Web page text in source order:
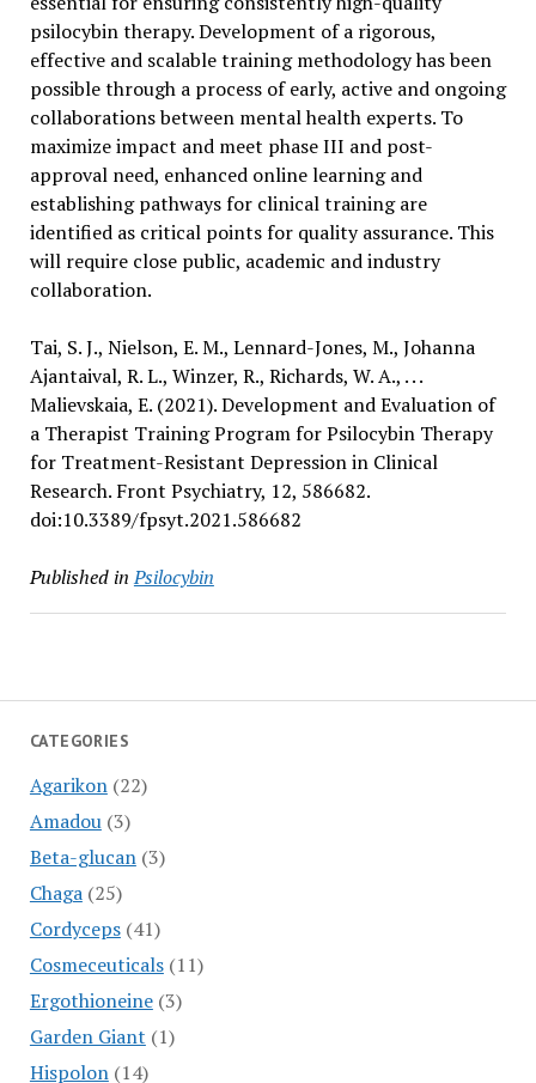
CATEGORIES
Agarikon(22)
Amadou(3)
Beta-glucan(3)
Chaga(25)
Cordyceps(41)
Cosmeceuticals(11)
Ergothioneine(3)
Garden Giant (1)
Hispolon(14)
psilocybin therapy. Development of a rigorous,
effective and scalable training methodology has been
possible through a process of early, active and ongoing
collaborations between mental health experts. To
maximize impact and meet phase III and post-
approval need, enhanced online learning and
establishing pathways for clinical training are
identified as critical points for quality assurance. This
will require close public, academic and industry
collaboration.
Tai, S. J., Nielson, E. M., Lennard-Jones, M., Johanna
Ajantaival, R. L., Winzer, R., Richards, W. A., . . .
Malievskaia, E. (2021). Development and Evaluation of
a Therapist Training Program for Psilocybin Therapy
for Treatment-Resistant Depression in Clinical
Research. Front Psychiatry, 12, 586682.
doi:10.3389/fpsyt.2021.586682
Published in Psilocybin